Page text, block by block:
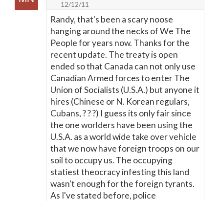
12/12/11
Randy, that's been a scary noose
hanging around the necks of We The
People for years now. Thanks for the
recent update. The treaty is open
ended so that Canada can not only use
Canadian Armed forces to enter The
Union of Socialists (U.S.A.) but anyone it
hires (Chinese or N. Korean regulars,
Cubans, ? ? ?) I guess its only fair since
the one worlders have been using the
U.S.A. as a world wide take over vehicle
that we now have foreign troops on our
soil to occupy us. The occupying
statiest theocracy infesting this land
wasn't enough for the foreign tyrants.
As I've stated before, police